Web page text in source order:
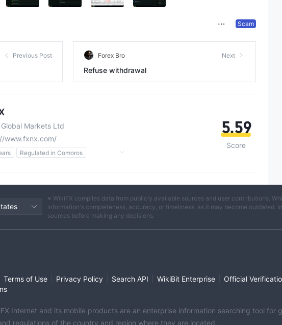
Scam
Previous Post Forex Bro Next
Refuse withdrawal
Global Markets Ltd
www.fxnx.com/
Regulated in Comoros
5.59
Score
※ WikiFX compiles data from publicly available sources and user contributions.
information's completeness, accuracy, or timeliness, as it may become
sources before making any decisions.
Terms of Use Privacy Policy Search API WikiBit Enterprise Official
Internet and its mobile products are an enterprise information searching tool for
regulations of the country and region where they are located.